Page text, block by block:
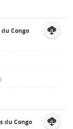
Congo
du Congo